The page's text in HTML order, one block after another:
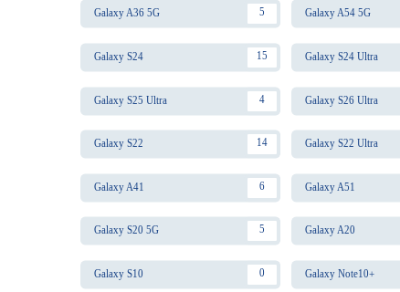
Galaxy A36 5G 5 Galaxy A54 5G
Galaxy S24 15 Galaxy S24 Ultra
Galaxy S25 Ultra 4 Galaxy S26 Ultra
Galaxy S22 14 Galaxy S22 Ultra
Galaxy A41 6 Galaxy A51
Galaxy S20 5G 5 Galaxy A20
Galaxy S10 0 Galaxy Note10+